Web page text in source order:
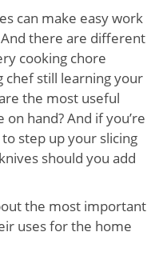
can make easy work
there are different
cooking chore
chef still learning your
the most useful
hand? And if you’re
step up your slicing
should you add
the most important
uses for the home